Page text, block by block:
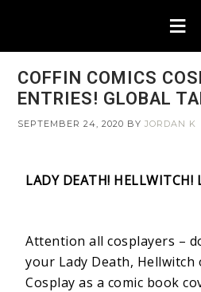
COFFIN COMICS
ENTRIES! GLOBAL
SEPTEMBER 24, 2020 BYJORDAN K
LADY DEATH! HELLWITCH!
Attention all cosplayers –
your Lady Death, Hellwitch
Cosplay as a comic book